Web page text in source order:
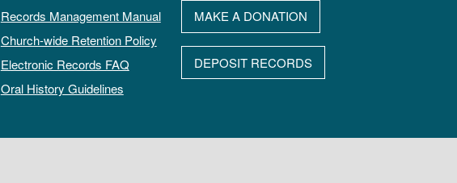
Records Management Manual
Church-wide Retention Policy
Electronic Records FAQ
Oral History Guidelines
MAKE A DONATION
DEPOSIT RECORDS